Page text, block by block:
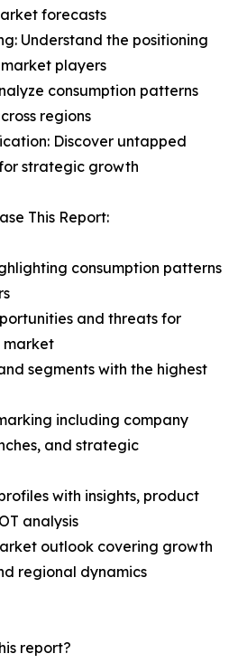
forecasts
Understand the positioning
players
consumption patterns
regions
Discover untapped
strategic growth
This Report:
consumption patterns
and threats for
market
segments with the highest
including company
and strategic
with insights, product
analysis
outlook covering growth
regional dynamics
report?